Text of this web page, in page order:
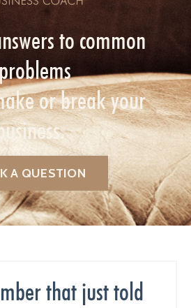
to common
problems
or break your
A QUESTION
that just told